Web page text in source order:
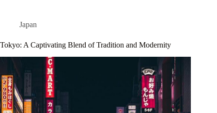
Japan
Tokyo: A Captivating Blend of Tradition and Modernity